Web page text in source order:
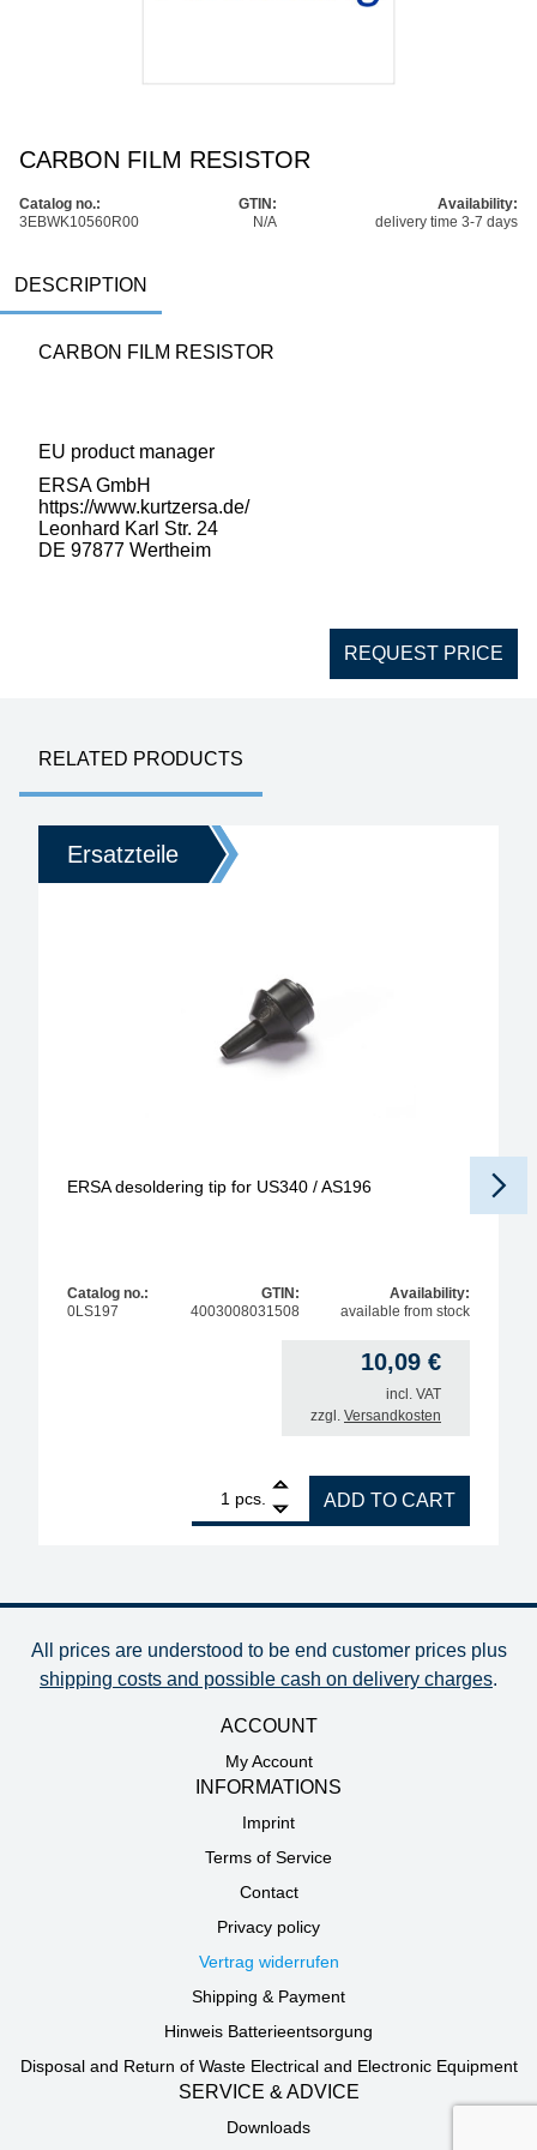
CARBON FILM RESISTOR
Catalog no.:
3EBWK10560R00
GTIN:
N/A
Availability:
delivery time 3-7 days
DESCRIPTION
CARBON FILM RESISTOR
EU product manager
ERSA GmbH
https://www.kurtzersa.de/
Leonhard Karl Str. 24
DE 97877 Wertheim
REQUEST PRICE
RELATED PRODUCTS
Ersatzteile
ERSA desoldering tip for US340 / AS196
Catalog no.:
0LS197
GTIN:
4003008031508
Availability:
available from stock
10,09 €
incl. VAT
zzgl. Versandkosten
pcs.
ERSA desoldering tip for US340 / AS196 quantity
ADD TO CART
All prices are understood to be end customer prices plus
shipping costs and possible cash on delivery charges.
ACCOUNT
My Account
INFORMATIONS
Imprint
Terms of Service
Contact
Privacy policy
Vertrag widerrufen
Shipping & Payment
Hinweis Batterieentsorgung
Disposal and Return of Waste Electrical and Electronic Equipment
SERVICE & ADVICE
Downloads